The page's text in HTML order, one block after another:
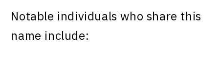
Notable individuals who share this
name include: